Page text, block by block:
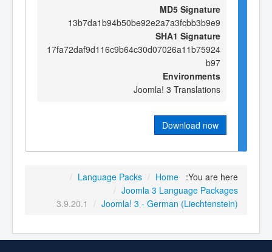
MD5 Signature
13b7da1b94b50be92e2a7a3fcbb3b9e9
SHA1 Signature
17fa72daf9d116c9b64c30d07026a11b75924
b97
Environments
Joomla! 3 Translations
Download now
You are here:
Home
/
Language Packs
/
Joomla 3 Language Packages
/
Joomla! 3 - German (Liechtenstein)
/
3.9.20.1